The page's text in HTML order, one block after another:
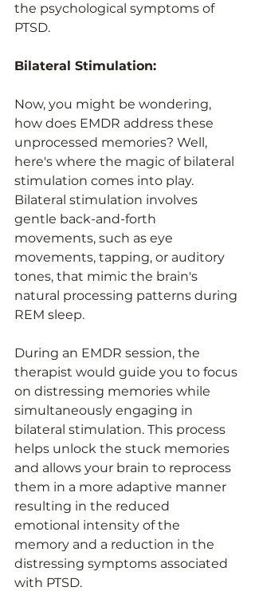
the psychological symptoms of
PTSD.
Bilateral Stimulation:
Now, you might be wondering,
how does EMDR address these
unprocessed memories? Well,
here's where the magic of bilateral
stimulation comes into play.
Bilateral stimulation involves
gentle back-and-forth
movements, such as eye
movements, tapping, or auditory
tones, that mimic the brain's
natural processing patterns during
REM sleep.
During an EMDR session, the
therapist would guide you to focus
on distressing memories while
simultaneously engaging in
bilateral stimulation. This process
helps unlock the stuck memories
and allows your brain to reprocess
them in a more adaptive manner
resulting in the reduced
emotional intensity of the
memory and a reduction in the
distressing symptoms associated
with PTSD.